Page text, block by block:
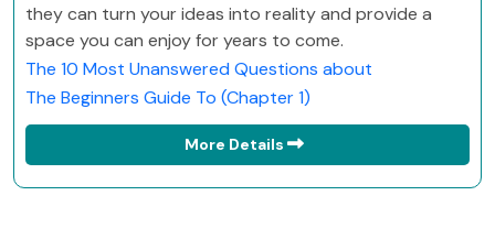
they can turn your ideas into reality and provide a
space you can enjoy for years to come.
The 10 Most Unanswered Questions about
The Beginners Guide To (Chapter 1)
More Details